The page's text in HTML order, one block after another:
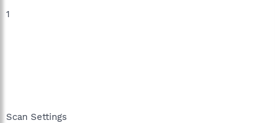
1
Scan Settings